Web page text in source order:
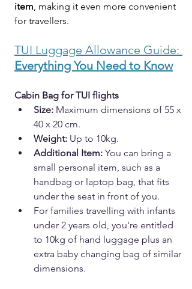
item, making it even more convenient
for travellers.
TUI Luggage Allowance Guide:
Everything You Need to Know
Cabin Bag for TUI flights
Size: Maximum dimensions of 55 x
40 x 20 cm.
Weight: Up to 10kg.
Additional Item: You can bring a
small personal item, such as a
handbag or laptop bag, that fits
under the seat in front of you.
For families travelling with infants
under 2 years old, you're entitled
to 10kg of hand luggage plus an
extra baby changing bag of similar
dimensions.